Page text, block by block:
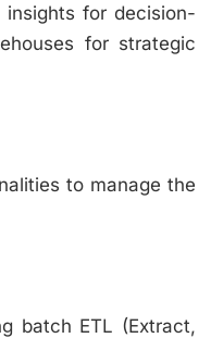
insights for decision-
for strategic
to manage the
batch ETL (Extract,